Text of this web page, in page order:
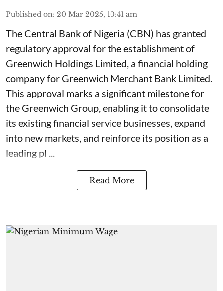
Published on: 20 Mar 2025, 10:41 am
The Central Bank of Nigeria (CBN) has granted
regulatory approval for the establishment of
Greenwich Holdings Limited, a financial holding
company for Greenwich Merchant Bank Limited.
This approval marks a significant milestone for
the Greenwich Group, enabling it to consolidate
its existing financial service businesses, expand
into new markets, and reinforce its position as a
leading pl ...
Read More